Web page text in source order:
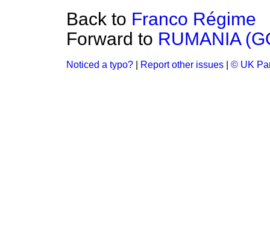
Back to Franco Régime
Forward to RUMANIA
Noticed a typo? Report other issues © UK